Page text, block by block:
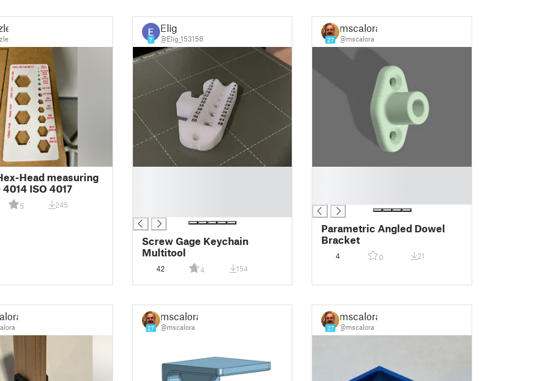
Head measuring
ISO 4017
5 245
7
Elig
@Elig_153156
Screw Gage Keychain
Multitool
42 4 154
27
mscalora
@mscalora
Parametric Angled Dowel
Bracket
4 0 21
27
mscalora
@mscalora 27
mscalora
@mscalora